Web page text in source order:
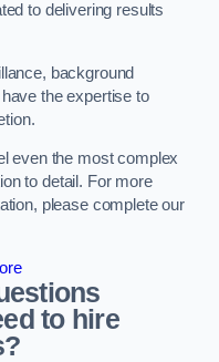
to delivering results
background
the expertise to
even the most complex
to detail. For more
please complete our
to hire